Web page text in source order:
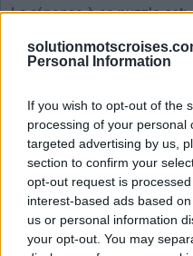
Personal Information
If you wish to opt-out of the
processing of your personal
targeted advertising by us,
section to confirm your
opt-out request is
interest-based ads based
us or personal information
your opt-out. You may
La réponse à ce puzzle est:
T U
E
F
O
U
F
E
U
E
U
T
T
O U
T
F
O U
T